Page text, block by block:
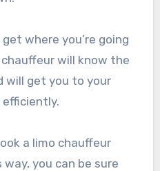
where you’re going
will know the
will get you to your
a limo chauffeur
you can be sure